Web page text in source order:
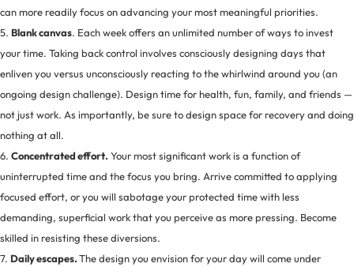
can more readily focus on advancing your most meaningful priorities.
5. Blank canvas. Each week offers an unlimited number of ways to invest
your time. Taking back control involves consciously designing days that
enliven you versus unconsciously reacting to the whirlwind around you (an
ongoing design challenge). Design time for health, fun, family, and friends —
not just work. As importantly, be sure to design space for recovery and doing
nothing at all.
6. Concentrated effort. Your most significant work is a function of
uninterrupted time and the focus you bring. Arrive committed to applying
focused effort, or you will sabotage your protected time with less
demanding, superficial work that you perceive as more pressing. Become
skilled in resisting these diversions.
7. Daily escapes.The design you envision for your day will come under